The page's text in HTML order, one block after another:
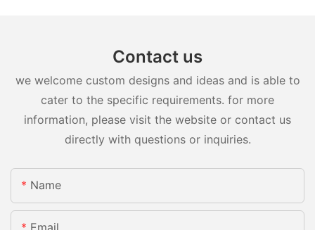
Contact us
we welcome custom designs and ideas and is able to
cater to the specific requirements. for more
information, please visit the website or contact us
directly with questions or inquiries.
Name
Email